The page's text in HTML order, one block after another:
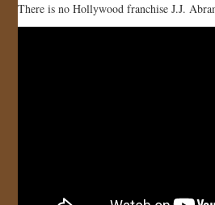
STORE
There is no Hollywood franchise J.J.